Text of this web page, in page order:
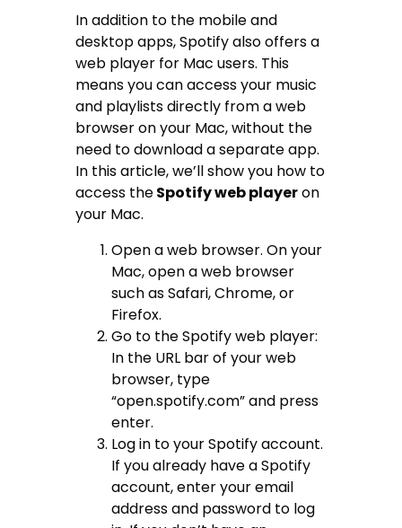
In addition to the mobile and
desktop apps, Spotify also offers a
web player for Mac users. This
means you can access your music
and playlists directly from a web
browser on your Mac, without the
need to download a separate app.
In this article, we’ll show you how to
access theSpotify web playeron
your Mac.
Open a web browser. On your
Mac, open a web browser
such as Safari, Chrome, or
Firefox.
Go to the Spotify web player:
In the URL bar of your web
browser, type
“open.spotify.com” and press
enter.
Log in to your Spotify account.
If you already have a Spotify
account, enter your email
address and password to log